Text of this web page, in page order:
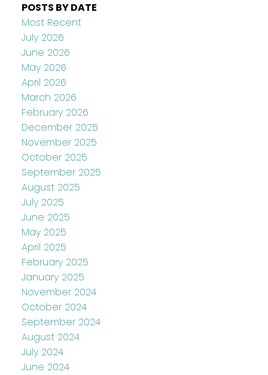
POSTS BY DATE
Most Recent
July 2026
June 2026
May 2026
April 2026
March 2026
February 2026
December 2025
November 2025
October 2025
September 2025
August 2025
July 2025
June 2025
May 2025
April 2025
February 2025
January 2025
November 2024
October 2024
September 2024
August 2024
July 2024
June 2024